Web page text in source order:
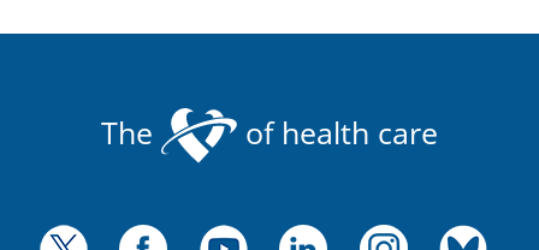
The of health care